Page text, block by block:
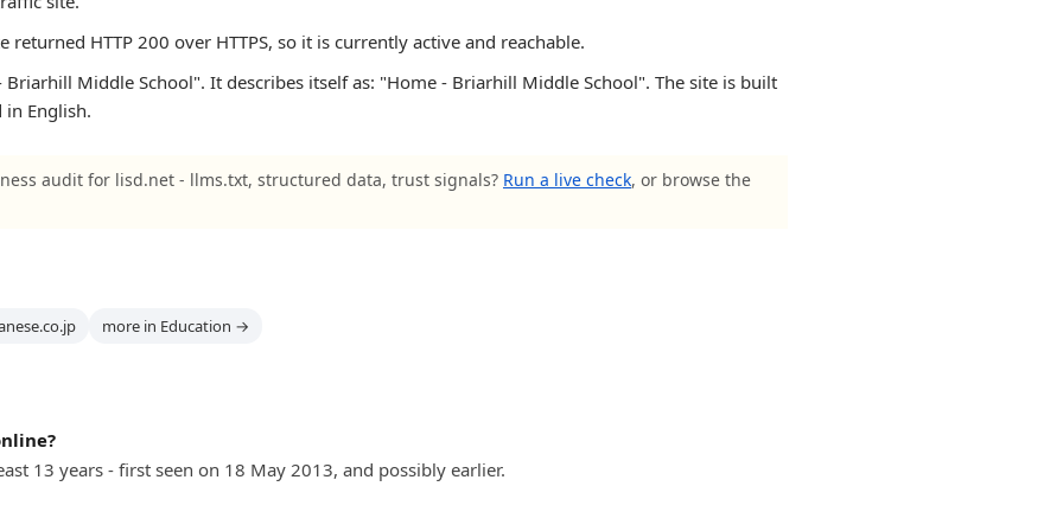
returned HTTP 200 over HTTPS, so it is currently active and reachable.
Middle School". It describes itself as: "Home - Briarhill Middle School". The site is built
in English.
audit for lisd.net - llms.txt, structured data, trust signals? Run a live check, or browse the
more in Education →
13 years - first seen on 18 May 2013, and possibly earlier.